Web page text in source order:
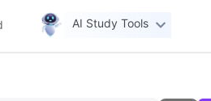
AI Study Tools